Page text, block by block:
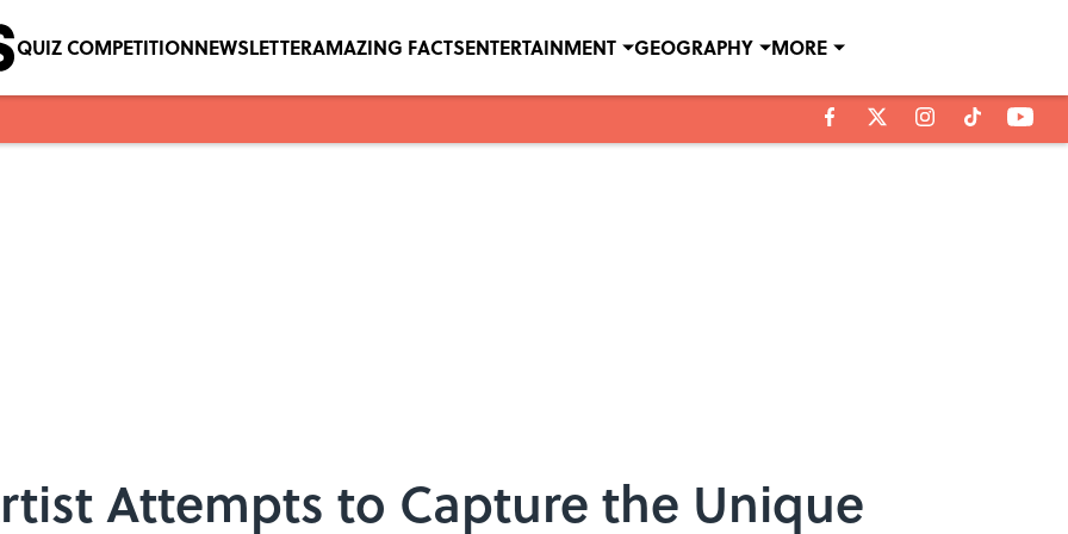
QUIZ COMPETITIONNEWSLETTERAMAZING FACTSENTERTAINMENT GEOGRAPHY MORE
Attempts to Capture the Unique